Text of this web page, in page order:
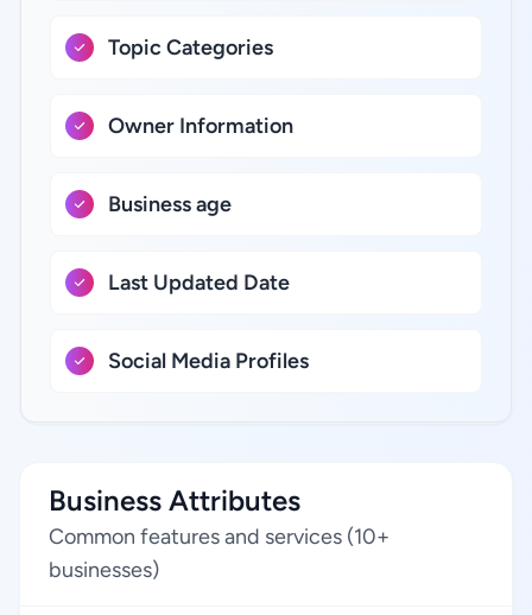
Topic Categories
Owner Information
Business age
Last Updated Date
Social Media Profiles
Business Attributes
Common features and services (10+
businesses)